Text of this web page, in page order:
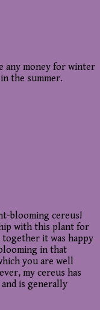
any money for winter
the summer.
blooming cereus!
with this plant for
together it was happy
in that
you are well
my cereus has
is generally